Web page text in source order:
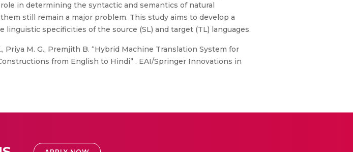
in determining the syntactic and semantics of natural
still remain a major problem. This study aims to develop a
specificities of the source (SL) and target (TL) languages.
Priya M. G., Premjith B. “Hybrid Machine Translation System for
from English to Hindi” . EAI/Springer Innovations in